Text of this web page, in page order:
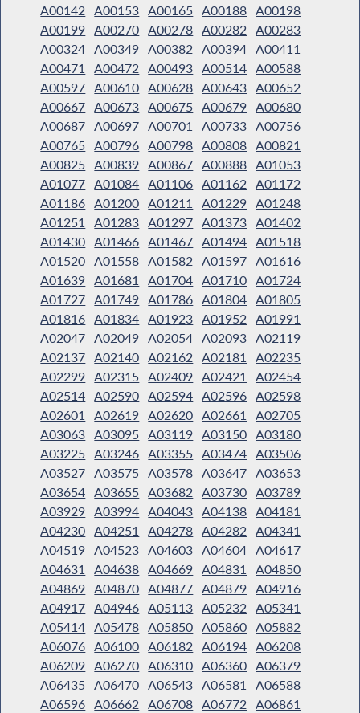
A00142
A00153 A00165 A00188 A00198
A00199 A00270 A00278 A00282
A00283
A00324 A00349 A00382 A00394 A00411
A00471
A00472 A00493 A00514 A00588
A00597 A00610 A00628 A00643 A00652
A00667 A00673 A00675 A00679 A00680
A00687 A00697 A00701 A00733 A00756
A00765 A00796 A00798 A00808 A00821
A00825 A00839 A00867 A00888 A01053
A01077 A01084 A01106 A01162
A01172
A01186 A01200 A01211 A01229 A01248
A01251
A01283 A01297 A01373 A01402
A01430 A01466 A01467 A01494 A01518
A01520 A01558 A01582 A01597 A01616
A01639 A01681 A01704 A01710 A01724
A01727 A01749 A01786 A01804 A01805
A01816 A01834 A01923 A01952
A01991
A02047 A02049 A02054 A02093 A02119
A02137 A02140 A02162 A02181
A02235
A02299 A02315 A02409 A02421
A02454
A02514 A02590 A02594 A02596 A02598
A02601
A02619 A02620 A02661
A02705
A03063 A03095 A03119 A03150 A03180
A03225 A03246 A03355 A03474 A03506
A03527 A03575 A03578 A03647 A03653
A03654 A03655 A03682 A03730 A03789
A03929 A03994 A04043 A04138 A04181
A04230 A04251 A04278 A04282
A04341
A04519 A04523 A04603 A04604 A04617
A04631
A04638 A04669 A04831
A04850
A04869 A04870 A04877 A04879 A04916
A04917 A04946 A05113 A05232
A05341
A05414 A05478 A05850 A05860 A05882
A06076 A06100 A06182 A06194 A06208
A06209 A06270 A06310 A06360 A06379
A06435 A06470 A06543 A06581
A06588
A06596 A06662 A06708 A06772
A06861